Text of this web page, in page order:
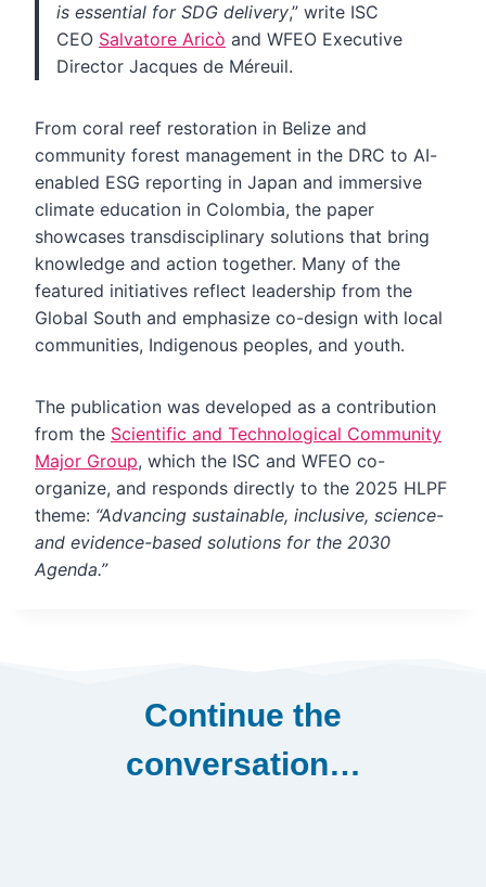
is essential for SDG delivery,” write ISC
CEO Salvatore Aricò and WFEO Executive
Director Jacques de Méreuil.
From coral reef restoration in Belize and
community forest management in the DRC to AI-
enabled ESG reporting in Japan and immersive
climate education in Colombia, the paper
showcases transdisciplinary solutions that bring
knowledge and action together. Many of the
featured initiatives reflect leadership from the
Global South and emphasize co-design with local
communities, Indigenous peoples, and youth.
The publication was developed as a contribution
from the Scientific and Technological Community
Major Group, which the ISC and WFEO co-
organize, and responds directly to the 2025 HLPF
theme: “Advancing sustainable, inclusive, science-
and evidence-based solutions for the 2030
Agenda.”
Continue the
conversation…